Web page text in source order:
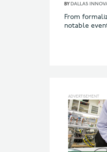
BYDALLAS
From
notable